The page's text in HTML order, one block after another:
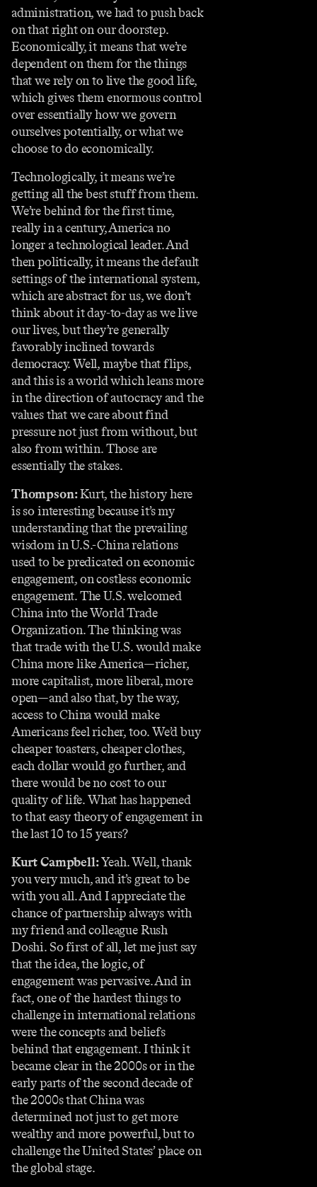
administration, we had to push back
on that right on our doorstep.
Economically, it means that we’re
dependent on them for the things
that we rely on to live the good life,
which gives them enormous control
over essentially how we govern
ourselves potentially, or what we
choose to do economically.
Technologically, it means we’re
getting all the best stuff from them.
We’re behind for the first time,
really in a century, America no
longer a technological leader. And
then politically, it means the default
settings of the international system,
which are abstract for us, we don’t
think about it day-to-day as we live
our lives, but they’re generally
favorably inclined towards
democracy. Well, maybe that flips,
and this is a world which leans more
in the direction of autocracy and the
values that we care about find
pressure not just from without, but
also from within. Those are
essentially the stakes.
Thompson:Kurt, the history here
is so interesting because it’s my
understanding that the prevailing
wisdom in U.S.-China relations
used to be predicated on economic
engagement, on costless economic
engagement. The U.S. welcomed
China into the World Trade
Organization. The thinking was
that trade with the U.S. would make
China more like America—richer,
more capitalist, more liberal, more
open—and also that, by the way,
access to China would make
Americans feel richer, too. We’d buy
cheaper toasters, cheaper clothes,
each dollar would go further, and
there would be no cost to our
quality of life. What has happened
to that easy theory of engagement in
the last 10 to 15 years?
Kurt Campbell:Yeah. Well, thank
you very much, and it’s great to be
with you all. And I appreciate the
chance of partnership always with
my friend and colleague Rush
Doshi. So first of all, let me just say
that the idea, the logic, of
engagement was pervasive. And in
fact, one of the hardest things to
challenge in international relations
were the concepts and beliefs
behind that engagement. I think it
became clear in the 2000s or in the
early parts of the second decade of
the 2000s that China was
determined not just to get more
wealthy and more powerful, but to
challenge the United States’ place on
the global stage.